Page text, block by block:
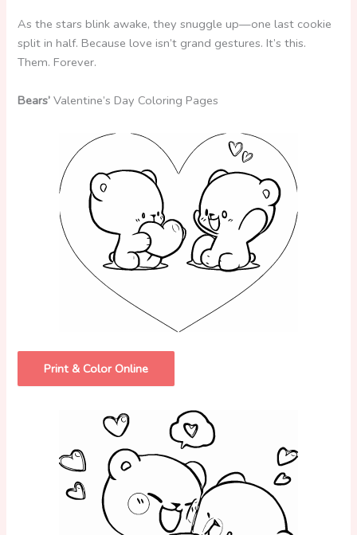
As the stars blink awake, they snuggle up—one last cookie
split in half. Because love isn’t grand gestures. It’s this.
Them. Forever.
Bears’Valentine’s Day Coloring Pages
Print & Color Online